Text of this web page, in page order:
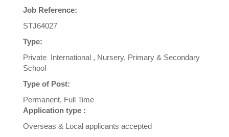
Job Reference:
STJ64027
Type:
Private International , Nursery, Primary & Secondary
School
Type of Post:
Permanent, Full Time
Application type :
Overseas & Local applicants accepted